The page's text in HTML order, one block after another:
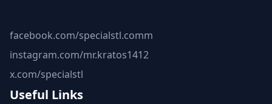
facebook.com/specialstl.comm
instagram.com/mr.kratos1412
x.com/specialstl
Useful Links